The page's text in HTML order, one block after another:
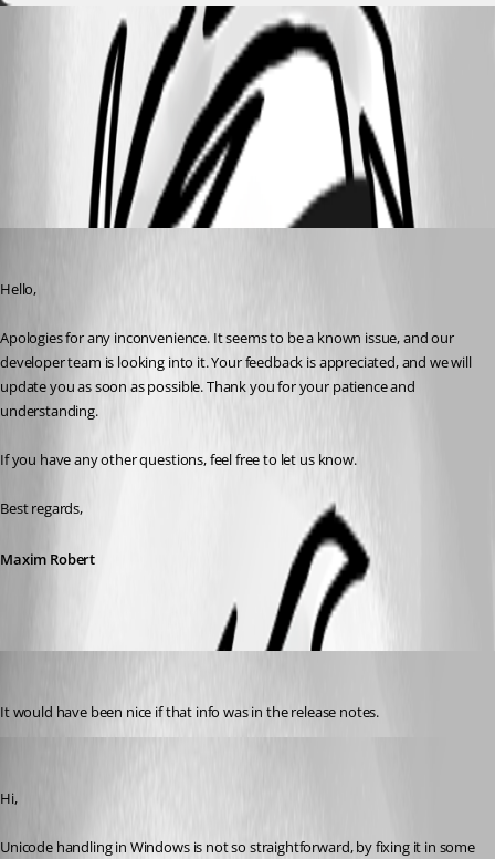
9f840ce5-e329-4c2b-a103-31f6bb5a5d4c.png
All Comments (4)
Hello,
Apologies for any inconvenience. It seems to be a known issue, and our
developer team is looking into it. Your feedback is appreciated, and we will
update you as soon as possible. Thank you for your patience and
understanding.
If you have any other questions, feel free to let us know.
Best regards,
Maxim Robert
It would have been nice if that info was in the release notes.
Hi,
Unicode handling in Windows is not so straightforward, by fixing it in some